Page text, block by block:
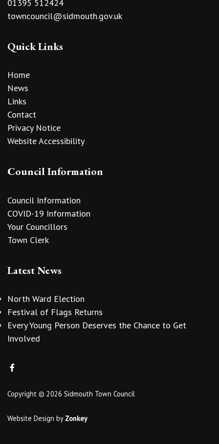
01395 512424
towncouncil@sidmouth.gov.uk
Quick Links
Home
News
Links
Contact
Privacy Notice
Website Accessibility
Council Information
Council Information
COVID-19 Information
Your Councillors
Town Clerk
Latest News
North Ward Election
Festival of Flags Returns
Every Young Person Deserves the Chance to Get
Involved
Copyright © 2026 Sidmouth Town Council
Website Design by Zonkey